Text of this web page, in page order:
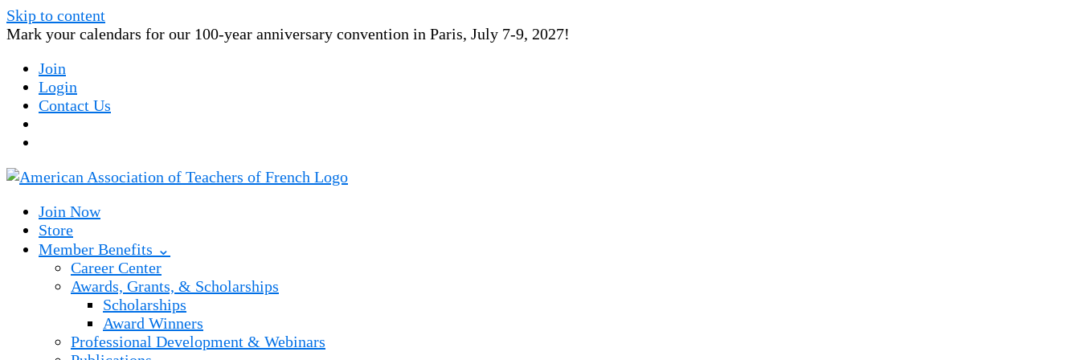
Skip to content
Mark your calendars for our 100-year anniversary convention in Paris, July 7-9, 2027!
Join
Login
Contact Us
Join Now
Store
Member Benefits ⌄
Career Center
Awards, Grants, & Scholarships
Scholarships
Award Winners
Professional Development & Webinars